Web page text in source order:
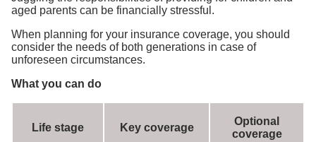
aged parents can be financially stressful.
When planning for your insurance coverage, you should
consider the needs of both generations in case of
unforeseen circumstances.
What you can do
Life stage Key coverage
Optional
coverage